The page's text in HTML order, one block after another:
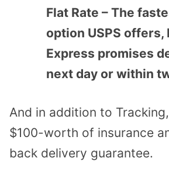
Flat Rate – The
option USPS
Express promises
next day or within
And in addition to
$100-worth of insurance
back delivery guarantee.